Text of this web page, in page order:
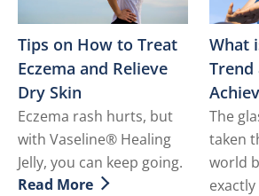
Tips on How to Treat
Eczema and Relieve
Dry Skin
Eczema rash hurts, but
with Vaseline® Healing
Jelly, you can keep going.
Read More
What
Trend
The
taken
world